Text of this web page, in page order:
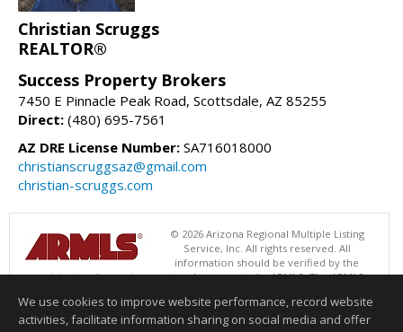
Christian Scruggs
REALTOR®
Success Property Brokers
7450 E Pinnacle Peak Road, Scottsdale, AZ 85255
Direct: (480) 695-7561
AZ DRE License Number: SA716018000
christianscruggsaz@gmail.com
christian-scruggs.com
© 2026 Arizona Regional Multiple Listing
Service, Inc. All rights reserved. All
information should be verified by the
recipient and none is guaranteed as accurate by ARMLS. The ARMLS
Success Property Brokers. Data last updated 08/08/2026 06:48 PM
We use cookies to improve website performance, record website
activities, facilitate information sharing on social media and offer